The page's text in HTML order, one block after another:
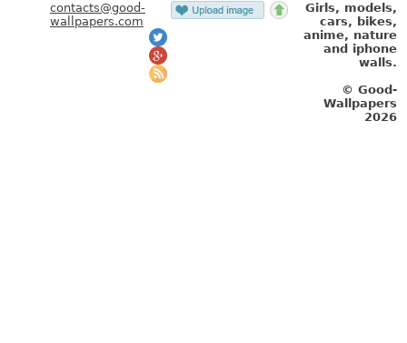
contacts@good-
wallpapers.com
Girls, models,
cars, bikes,
anime, nature
and iphone
walls.
© Good-
Wallpapers
2026